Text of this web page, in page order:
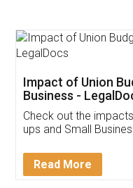
Get Free
Invoice